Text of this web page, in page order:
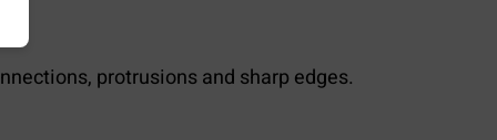
protrusions and sharp edges.